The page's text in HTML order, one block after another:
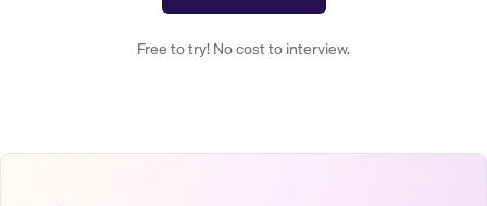
Free to try! No cost to interview.